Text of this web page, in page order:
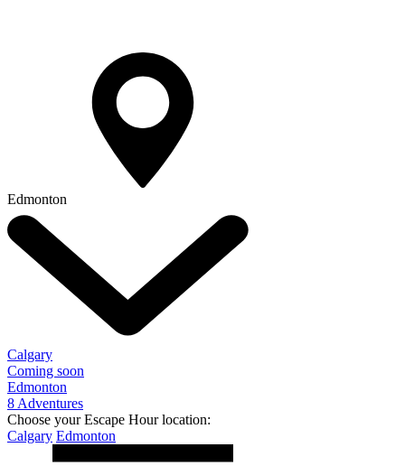
Edmonton
Calgary
Coming soon
Edmonton
8 Adventures
Choose your Escape Hour location:
Calgary Edmonton